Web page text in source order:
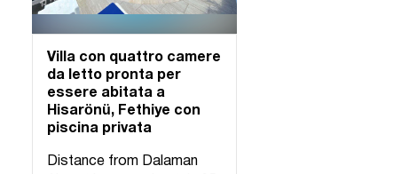
Villa con quattro camere
da letto pronta per
essere abitata a
Hisarönü, Fethiye con
piscina privata
Distance from Dalaman